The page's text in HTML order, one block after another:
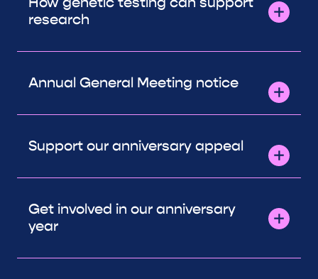
research
Annual General Meeting notice
Support our anniversary appeal
Get involved in our anniversary
year